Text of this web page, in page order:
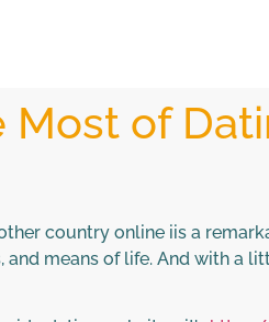
of
country online iis a
means of life. And with